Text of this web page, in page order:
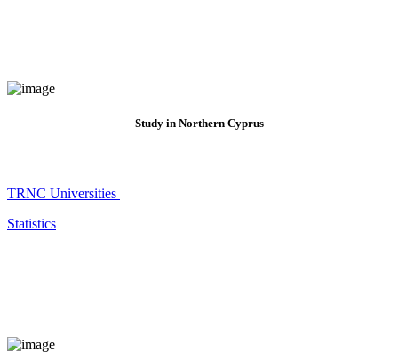
Study in Northern Cyprus
TRNC Universities
Statistics